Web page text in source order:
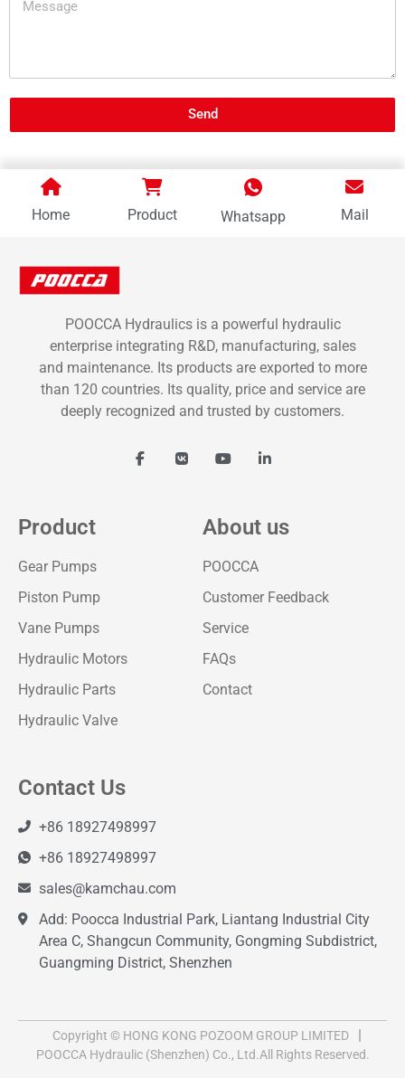
Send
Home Product Whatsapp Mail
POOCCA Hydraulics is a powerful hydraulic
enterprise integrating R&D, manufacturing, sales
and maintenance. Its products are exported to more
than 120 countries. Its quality, price and service are
deeply recognized and trusted by customers.
Product
Gear Pumps
Piston Pump
Vane Pumps
Hydraulic Motors
Hydraulic Parts
Hydraulic Valve
About us
POOCCA
Customer Feedback
Service
FAQs
Contact
Contact Us
+86 18927498997
+86 18927498997
sales@kamchau.com
Add: Poocca Industrial Park, Liantang Industrial City
Area C, Shangcun Community, Gongming Subdistrict,
Guangming District, Shenzhen
Copyright © HONG KONG POZOOM GROUP LIMITED
POOCCA Hydraulic (Shenzhen) Co., Ltd.All Rights Reserved.